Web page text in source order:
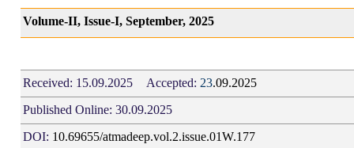
Volume-II, Issue-I, September, 2025
Received: 15.09.2025 Accepted: 23.09.2025
Published Online: 30.09.2025
DOI: 10.69655/atmadeep.vol.2.issue.01W.177